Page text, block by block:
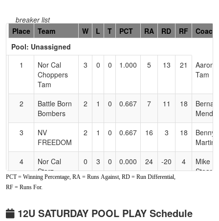
breaker list
Hidden
Header
Text
Accessibility
Place Team W L T PCT RA RD RF
Coach
Pool: Unassigned
1
Nor Cal
Choppers
Tam
3 0 0 1.000 5 13 21
Aaron
Tam
2
Battle Born
Bombers
2 1 0 0.667 7 11 18
3
NV
FREEDOM
2 1 0 0.667 16 3 18
Benny
4
Nor Cal
Starz
Stearns
0 3 0 0.000 24 -20 4
Mike
Stearns
HOTSHOTS
PCT = Winning Percentage, RA = Runs Against, RD = Run Differential,
RF = Runs For.
12U SATURDAY POOL PLAY Schedule